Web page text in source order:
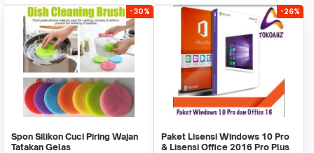
-30%
Spon Silikon Cuci Piring Wajan
Tatakan Gelas
-26%
Paket Lisensi Windows 10 Pro
& Lisensi Office 2016 Pro Plus